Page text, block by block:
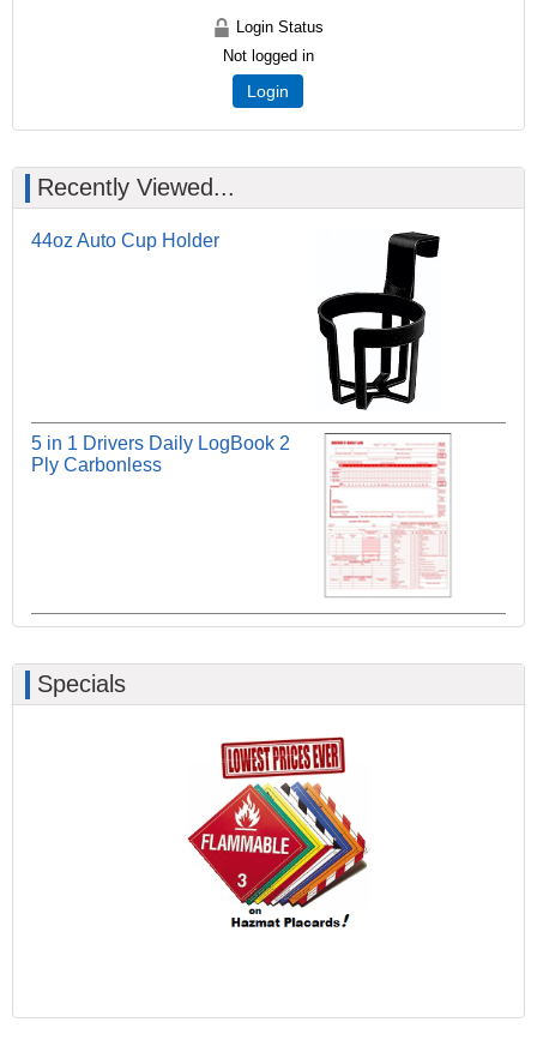
Login Status
Not logged in
Login
Recently Viewed...
44oz Auto Cup Holder
5 in 1 Drivers Daily LogBook 2
Ply Carbonless
Specials